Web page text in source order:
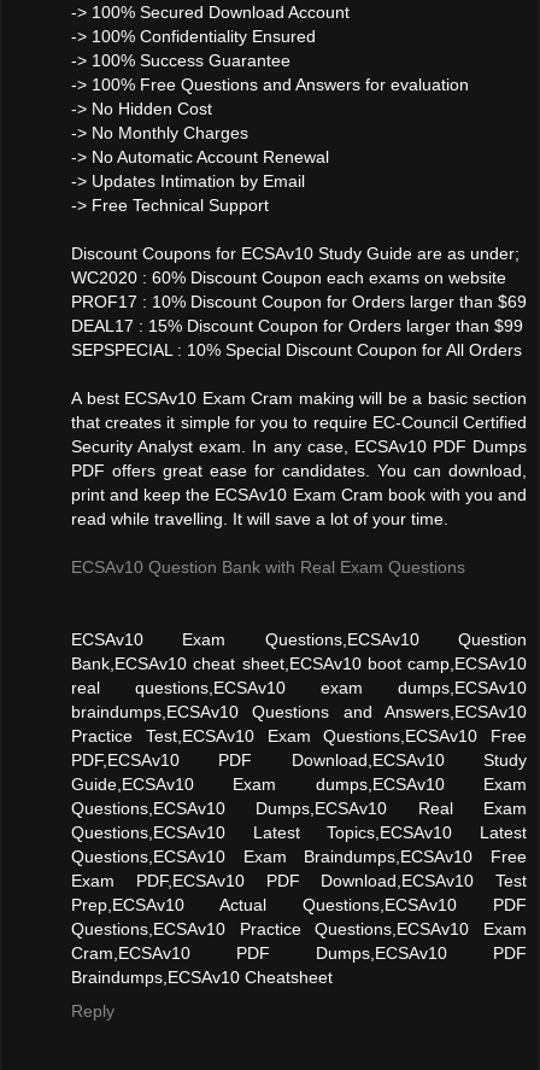
-> 100% Secured Download Account
-> 100% Confidentiality Ensured
-> 100% Success Guarantee
-> 100% Free Questions and Answers for evaluation
-> No Hidden Cost
-> No Monthly Charges
-> No Automatic Account Renewal
-> Updates Intimation by Email
-> Free Technical Support
Discount Coupons for ECSAv10 Study Guide are as under;
WC2020 : 60% Discount Coupon each exams on website
PROF17 : 10% Discount Coupon for Orders larger than $69
DEAL17 : 15% Discount Coupon for Orders larger than $99
SEPSPECIAL : 10% Special Discount Coupon for All Orders
A best ECSAv10 Exam Cram making will be a basic section
that creates it simple for you to require EC-Council Certified
Security Analyst exam. In any case, ECSAv10 PDF Dumps
PDF offers great ease for candidates. You can download,
print and keep the ECSAv10 Exam Cram book with you and
read while travelling. It will save a lot of your time.
ECSAv10 Question Bank with Real Exam Questions
ECSAv10 Exam Questions,ECSAv10 Question
Bank,ECSAv10 cheat sheet,ECSAv10 boot camp,ECSAv10
real questions,ECSAv10 exam dumps,ECSAv10
braindumps,ECSAv10 Questions and Answers,ECSAv10
Practice Test,ECSAv10 Exam Questions,ECSAv10 Free
PDF,ECSAv10 PDF Download,ECSAv10 Study
Guide,ECSAv10 Exam dumps,ECSAv10 Exam
Questions,ECSAv10 Dumps,ECSAv10 Real Exam
Questions,ECSAv10 Latest Topics,ECSAv10 Latest
Questions,ECSAv10 Exam Braindumps,ECSAv10 Free
Exam PDF,ECSAv10 PDF Download,ECSAv10 Test
Prep,ECSAv10 Actual Questions,ECSAv10 PDF
Questions,ECSAv10 Practice Questions,ECSAv10 Exam
Cram,ECSAv10 PDF Dumps,ECSAv10 PDF
Braindumps,ECSAv10 Cheatsheet
Reply